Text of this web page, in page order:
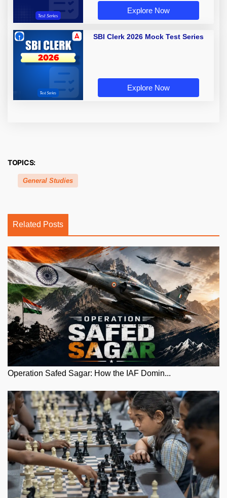
Explore Now
SBI Clerk 2026 Mock Test Series
Explore Now
TOPICS:
General Studies
Related Posts
Operation Safed Sagar: How the IAF Domin...